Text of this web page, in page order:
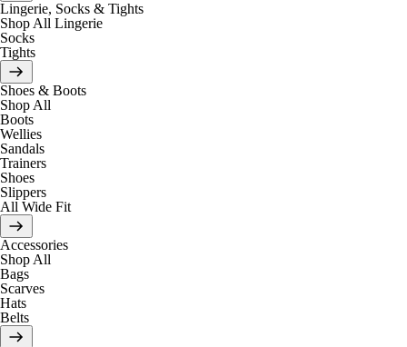
Lingerie, Socks & Tights
Shop All Lingerie
Socks
Tights
Shoes & Boots
Shop All
Boots
Wellies
Sandals
Trainers
Shoes
Slippers
All Wide Fit
Accessories
Shop All
Bags
Scarves
Hats
Belts